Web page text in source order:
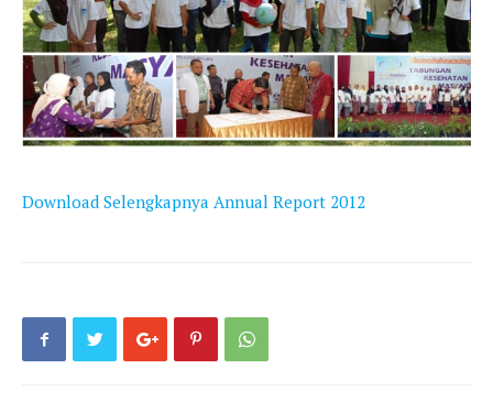
Download Selengkapnya Annual Report 2012